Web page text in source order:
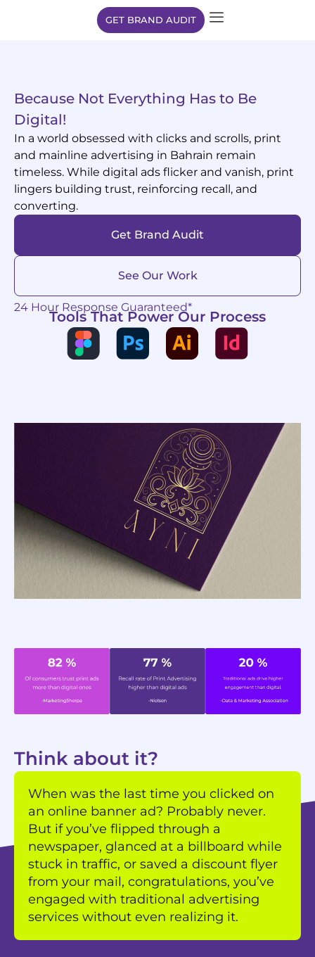
GET BRAND AUDIT
Because Not Everything Has to Be
Digital!
In a world obsessed with clicks and scrolls, print
and mainline advertising in Bahrain remain
timeless. While digital ads flicker and vanish, print
lingers building trust, reinforcing recall, and
converting.
Get Brand Audit
See Our Work
24 Hour Response Guaranteed*
Tools That Power Our Process
Think about it?
When was the last time you clicked on
an online banner ad? Probably never.
But if you’ve flipped through a
newspaper, glanced at a billboard while
stuck in traffic, or saved a discount flyer
from your mail, congratulations, you’ve
engaged with traditional advertising
services without even realizing it.